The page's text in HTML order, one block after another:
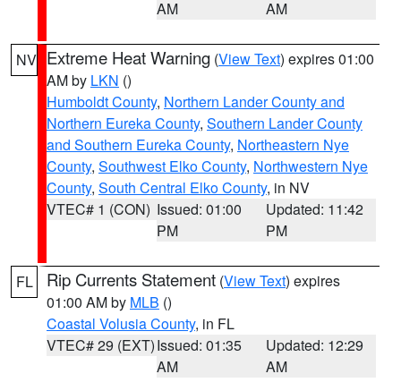
AM
AM
NV Extreme Heat Warning (View Text) expires 01:00
AM by LKN ()
Humboldt County, Northern Lander County and
Northern Eureka County, Southern Lander County
and Southern Eureka County, Northeastern Nye
County, Southwest Elko County, Northwestern Nye
County, South Central Elko County, in NV
VTEC# 1 (CON) Issued: 01:00
PM
Updated: 11:42
PM
FL Rip Currents Statement (View Text) expires
01:00 AM by MLB ()
Coastal Volusia County, in FL
VTEC# 29 (EXT)Issued: 01:35
AM
Updated: 12:29
AM